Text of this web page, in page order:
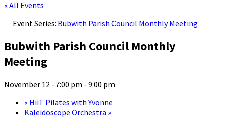
« All Events
Event Series: Bubwith Parish Council Monthly Meeting
Bubwith Parish Council Monthly
Meeting
November 12 - 7:00 pm - 9:00 pm
« HiiT Pilates with Yvonne
Kaleidoscope Orchestra »